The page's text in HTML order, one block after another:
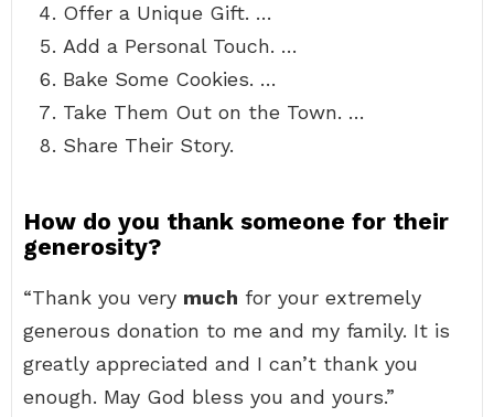
Offer a Unique Gift. …
Add a Personal Touch. …
Bake Some Cookies. …
Take Them Out on the Town. …
Share Their Story.
How do you thank someone for their
generosity?
“Thank you very much for your extremely
generous donation to me and my family. It is
greatly appreciated and I can’t thank you
enough. May God bless you and yours.”